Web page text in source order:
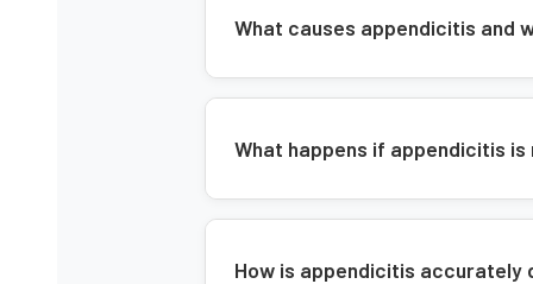
What causes appendicitis and
What happens if appendicitis
How is appendicitis accurately